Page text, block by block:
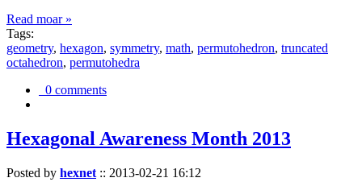
Read moar »
Tags:
geometry, hexagon, symmetry, math, permutohedron, truncated
octahedron, permutohedra
0 comments
Hexagonal Awareness Month 2013
Posted by hexnet :: 2013-02-21 16:12